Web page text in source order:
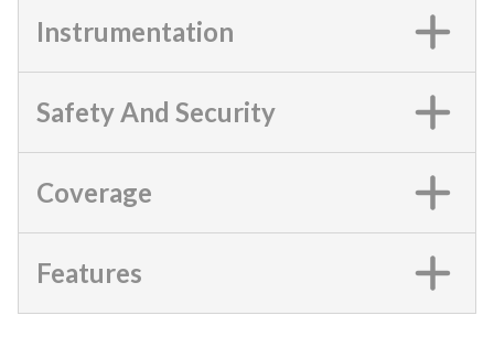
Instrumentation
Safety And Security
Coverage
Features